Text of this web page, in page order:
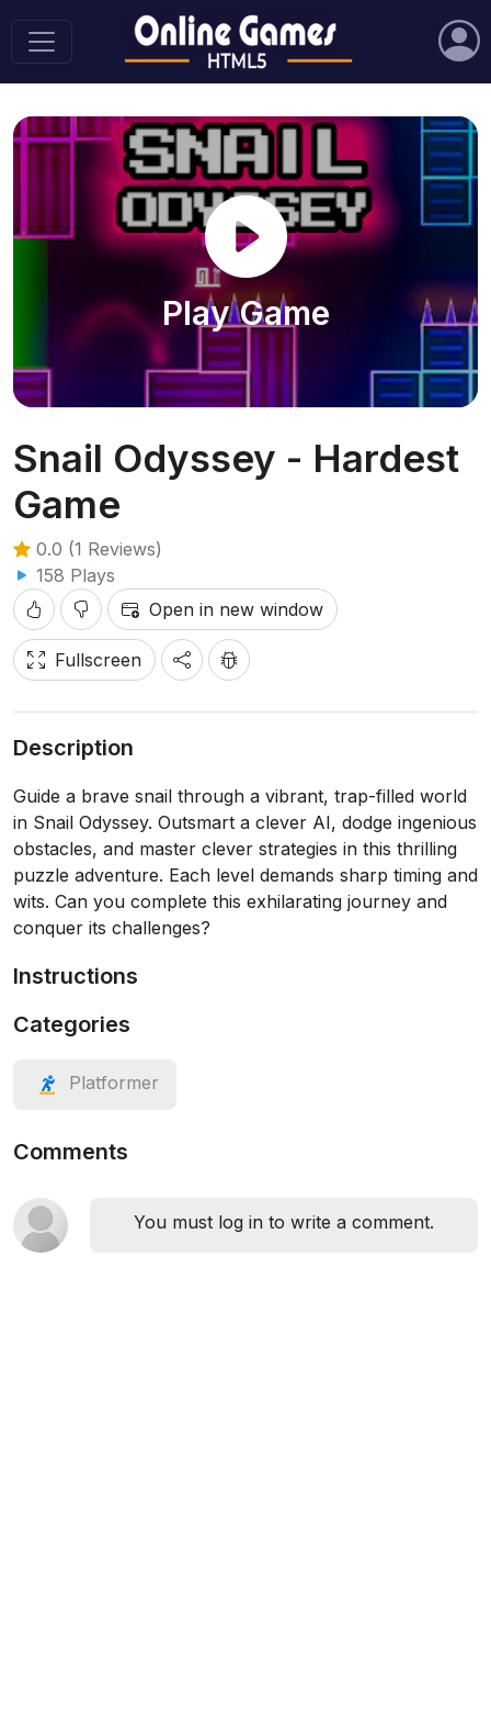
Play Game
Snail Odyssey - Hardest
Game
0.0 (1 Reviews)
158 Plays
Open in new window
Fullscreen
Description
Guide a brave snail through a vibrant, trap-filled world
in Snail Odyssey. Outsmart a clever AI, dodge ingenious
obstacles, and master clever strategies in this thrilling
puzzle adventure. Each level demands sharp timing and
wits. Can you complete this exhilarating journey and
conquer its challenges?
Instructions
Categories
Platformer
Comments
You must log in to write a comment.